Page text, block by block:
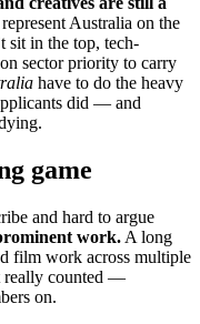
Australia on the
sit in the top, tech-
sector priority to carry
have to do the heavy
did — and
game
and hard to argue
work. A long
film work across multiple
really counted —
on.